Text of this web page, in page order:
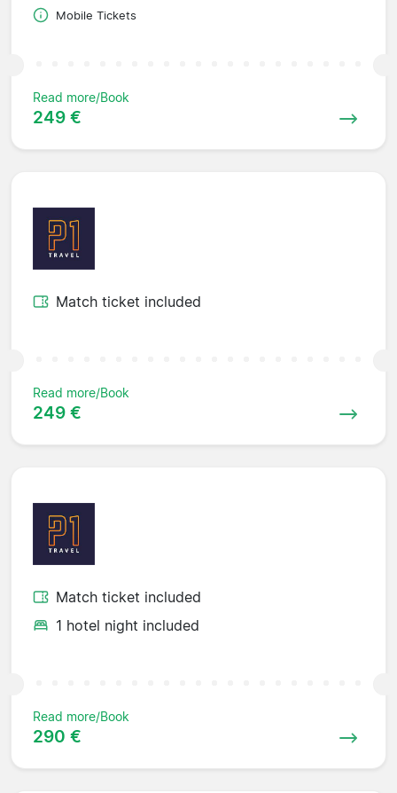
Mobile Tickets
Read more/Book
249 €
Match ticket included
Read more/Book
249 €
Match ticket included
1 hotel night included
Read more/Book
290 €